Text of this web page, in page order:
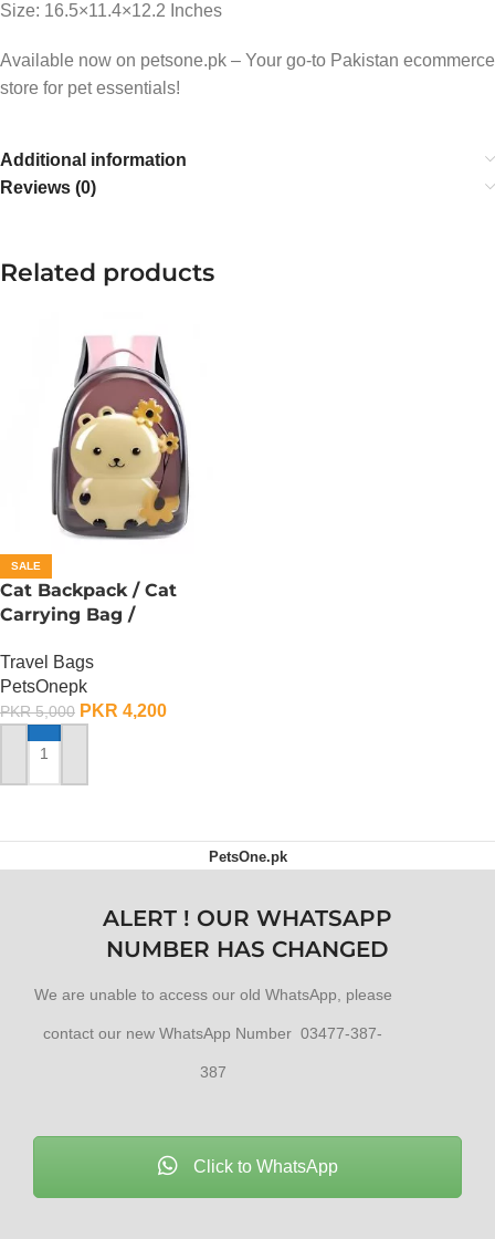
Size: 16.5×11.4×12.2 Inches
Available now on petsone.pk – Your go-to Pakistan ecommerce
store for pet essentials!
Additional information
Reviews (0)
Related products
SALE
Cat Backpack / Cat
Carrying Bag /
Travel Bags
PetsOnepk
PKR5,000 PKR 4,200
ADD TO CART
PetsOne.pk
ALERT ! OUR WHATSAPP
NUMBER HAS CHANGED
We are unable to access our old WhatsApp, please
contact our new WhatsApp Number 03477-387-
387
Click to WhatsApp